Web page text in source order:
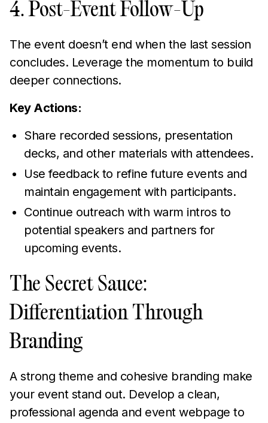
4. Post-Event Follow-Up
The event doesn’t end when the last session
concludes. Leverage the momentum to build
deeper connections.
Key Actions:
Share recorded sessions, presentation
decks, and other materials with attendees.
Use feedback to refine future events and
maintain engagement with participants.
Continue outreach with warm intros to
potential speakers and partners for
upcoming events.
The Secret Sauce:
Differentiation Through
Branding
A strong theme and cohesive branding make
your event stand out. Develop a clean,
professional agenda and event webpage to